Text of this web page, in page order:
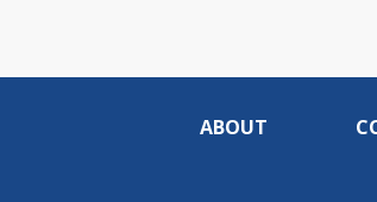
ABOUT